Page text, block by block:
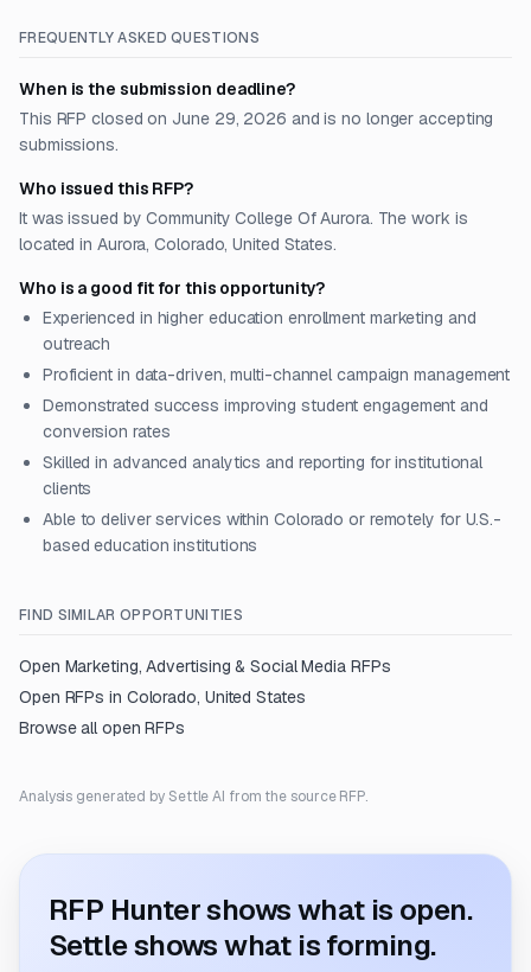
FREQUENTLY ASKED QUESTIONS
When is the submission deadline?
This RFP closed on June 29, 2026 and is no longer accepting
submissions.
Who issued this RFP?
It was issued by Community College Of Aurora. The work is
located in Aurora, Colorado, United States.
Who is a good fit for this opportunity?
Experienced in higher education enrollment marketing and
outreach
Proficient in data-driven, multi-channel campaign management
Demonstrated success improving student engagement and
conversion rates
Skilled in advanced analytics and reporting for institutional
clients
Able to deliver services within Colorado or remotely for U.S.-
based education institutions
FIND SIMILAR OPPORTUNITIES
Open Marketing, Advertising & Social MediaRFPs
Open RFPs in Colorado, United States
Browse all open RFPs
Analysis generated by Settle AI from the source RFP.
RFP Hunter shows what is open.
Settle shows what is forming.